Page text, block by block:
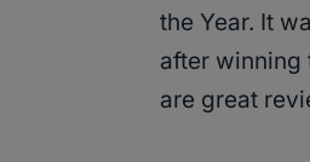
the Year. It
after winning
are great